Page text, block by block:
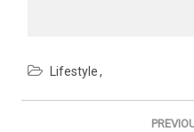
Lifestyle
Post